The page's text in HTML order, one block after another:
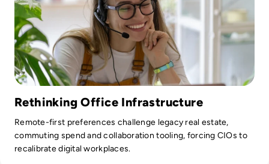
Rethinking Office Infrastructure
Remote-first preferences challenge legacy real estate,
commuting spend and collaboration tooling, forcing CIOs to
recalibrate digital workplaces.